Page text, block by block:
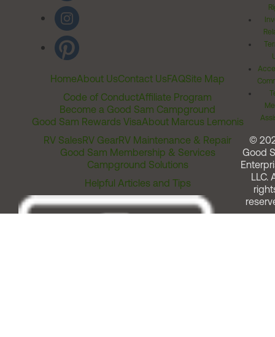
HomeAbout UsContact UsFAQSite Map
Code of ConductAffiliate Program
Become a Good Sam Campground
Good Sam Rewards VisaAbout Marcus Lemonis
RV SalesRV GearRV Maintenance & Repair
Good Sam Membership & Services
Campground Solutions
Helpful Articles and Tips
©
Good
LLC.